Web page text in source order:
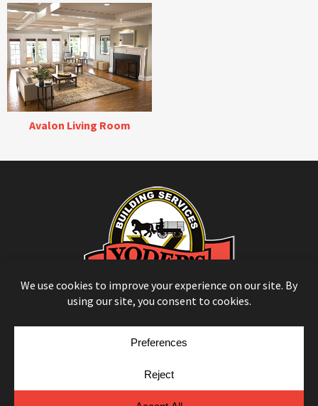
Avalon Living Room
Yellow House Design & Marketing
Cookie Policy
Cookie Preferences